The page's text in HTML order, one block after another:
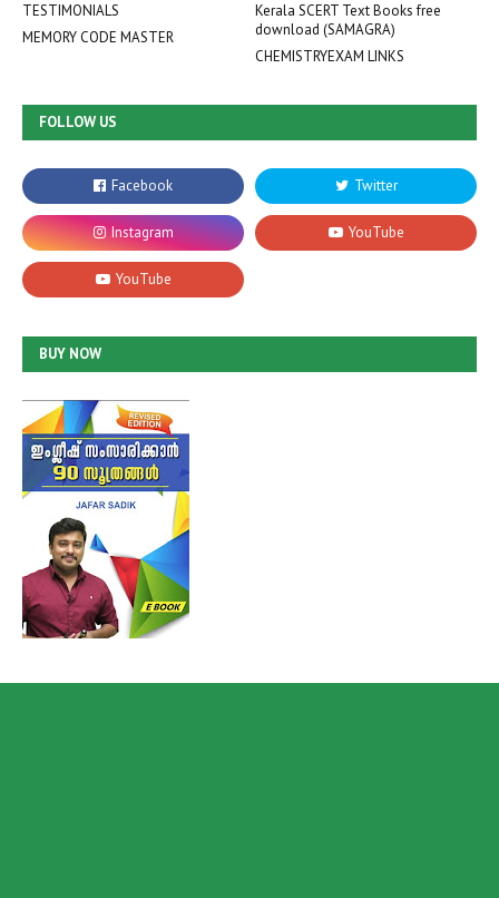
TESTIMONIALS
Kerala SCERT Text Books free
download (SAMAGRA)
MEMORY CODE MASTER
CHEMISTRYEXAM LINKS
FOLLOW US
BUY NOW